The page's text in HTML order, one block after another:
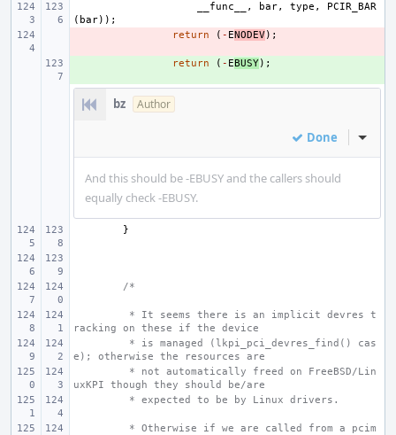
__func__ , bar, type ,
PCIR_BAR
( bar));
return ( - ENODEV);
return ( - EBUSY);
bz Author
Done Inline
And this should be -EBUSY and the callers should
equally check -EBUSY.
}
/*
* It seems there is an implicit devres t
racking on these if the device
* is managed (lkpi_pci_devres_find() cas
e); otherwise the resources are
* not automatically freed on FreeBSD/Lin
uxKPI though they should be/are
* expected to be by Linux drivers.
* Otherwise if we are called from a pcim